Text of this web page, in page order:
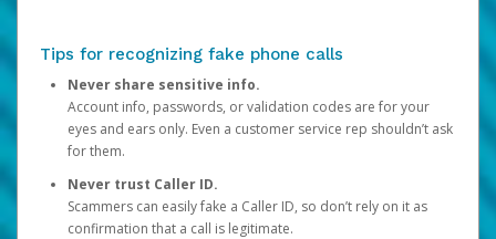
Tips for recognizing fake phone calls
Never share sensitive info.
Account info, passwords, or validation codes are for your
eyes and ears only. Even a customer service rep shouldn’t ask
for them.
Never trust Caller ID.
Scammers can easily fake a Caller ID, so don’t rely on it as
confirmation that a call is legitimate.